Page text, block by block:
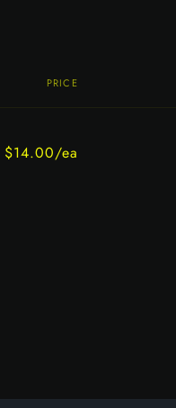
PRICE
$14.00/ea